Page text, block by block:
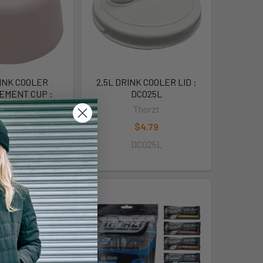
COOLER
CUP :
2.5L DRINK COOLER LID :
DC025L
Thorzt
$4.79
DC025L